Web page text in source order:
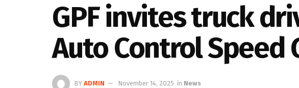
GPF invites truck
Auto Control Speed
BY ADMIN November 14, 2025 in News